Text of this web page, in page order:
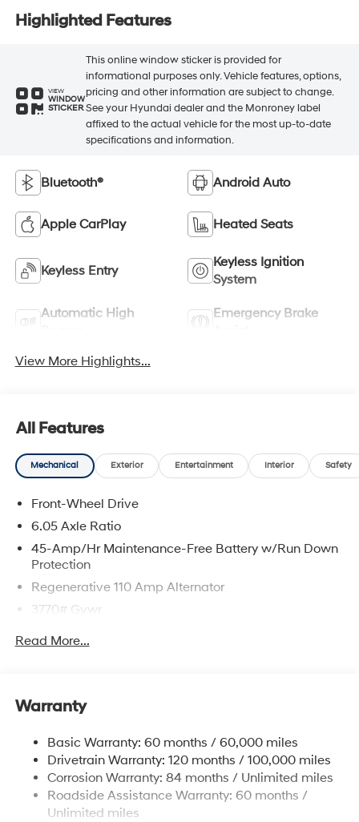
Highlighted Features
VIEW
WINDOW
STICKER
This online window sticker is provided for
informational purposes only. Vehicle features, options,
pricing and other information are subject to change.
See your Hyundai dealer and the Monroney label
affixed to the actual vehicle for the most up-to-date
specifications and information.
Bluetooth® Android Auto
Apple CarPlay Heated Seats
Keyless Entry
Keyless Ignition
System
Automatic High
Emergency Brake
View More Highlights...
All Features
Mechanical Exterior Entertainment Interior Safety
Front-Wheel Drive
6.05 Axle Ratio
45-Amp/Hr Maintenance-Free Battery w/Run Down
Protection
Regenerative 110 Amp Alternator
3770# Gvwr
Gas-Pressurized Shock Absorbers
11.9 Gal. Fuel Tank
Strut Front Suspension w/Coil Springs
Torsion Beam Rear Suspension w/Coil Springs
4-Wheel Disc Brakes w/4-Wheel ABS, Front Vented
Discs, Brake Assist and Hill Hold Control
Read More...
Warranty
Basic Warranty: 60 months / 60,000 miles
Drivetrain Warranty: 120 months / 100,000 miles
Corrosion Warranty: 84 months / Unlimited miles
Roadside Assistance Warranty: 60 months /
Unlimited miles